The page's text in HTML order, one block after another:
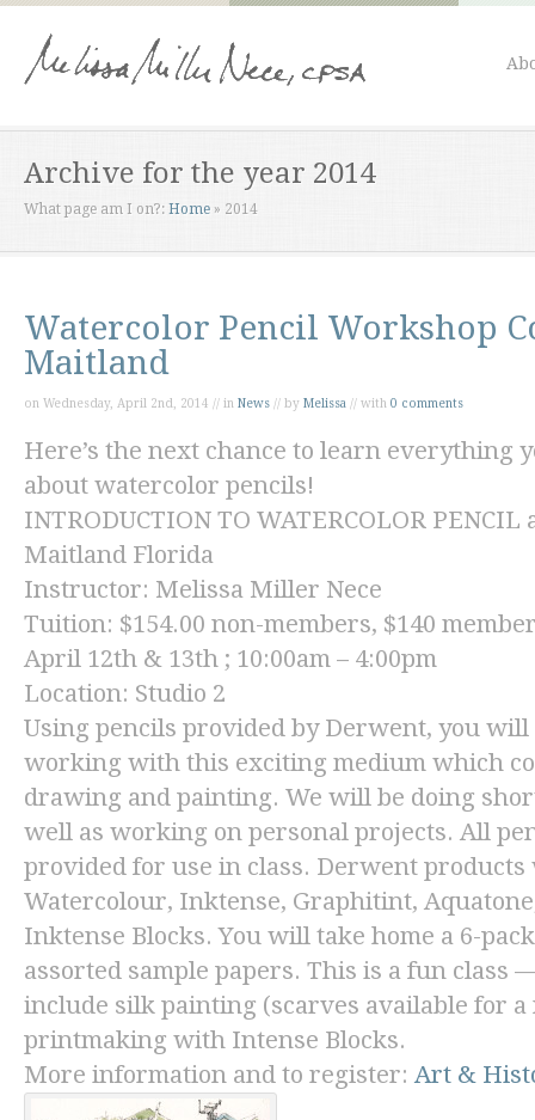
Archive for the year 2014
What page am I on?: Home » 2014
Watercolor Pencil Workshop
Maitland
on Wednesday, April 2nd, 2014 // in News // by Melissa // with 0 comments
Here’s the next chance to learn everything
about watercolor pencils!
INTRODUCTION TO WATERCOLOR
Maitland Florida
Instructor: Melissa Miller Nece
Tuition: $154.00 non-members, $140
April 12th & 13th ; 10:00am – 4:00pm
Location: Studio 2
Using pencils provided by Derwent, you will
working with this exciting medium which
drawing and painting. We will be doing
well as working on personal projects. All
provided for use in class. Derwent products
Watercolour, Inktense, Graphitint,
Inktense Blocks. You will take home a 6-
assorted sample papers. This is a fun class
include silk painting (scarves available for a
printmaking with Intense Blocks.
More information and to register: Art &